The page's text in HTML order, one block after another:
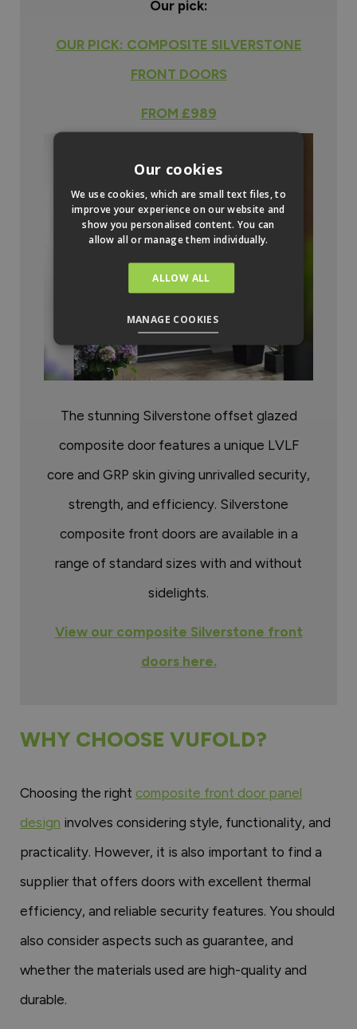
Our pick:
OUR PICK: COMPOSITE SILVERSTONE
FRONT DOORS
FROM £989
The stunning Silverstone offset glazed
composite door features a unique LVLF
core and GRP skin giving unrivalled security,
strength, and efficiency. Silverstone
composite front doors are available in a
range of standard sizes with and without
sidelights.
View our composite Silverstone front
doors here.
WHY CHOOSE VUFOLD?
Choosing the right composite front door panel
design involves considering style, functionality, and
practicality. However, it is also important to find a
supplier that offers doors with excellent thermal
efficiency, and reliable security features. You should
also consider aspects such as guarantee, and
whether the materials used are high-quality and
durable.
Our cookies
We use cookies, which are small text files, to
improve your experience on our website and
show you personalised content. You can
allow all or manage them individually.
ALLOW ALL
MANAGE COOKIES